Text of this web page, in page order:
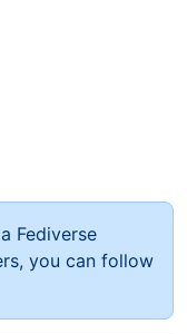
Fediverse
you can follow